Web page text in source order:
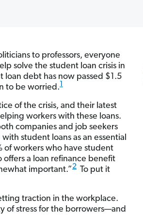
to professors, everyone
solve the student loan crisis in
debt has now passed $1.5
to be worried.1
of the crisis, and their latest
workers with these loans.
companies and job seekers
student loans as an essential
of workers who have student
a loan refinance benefit
important.”2 To put it
traction in the workplace.
of stress for the borrowers—and